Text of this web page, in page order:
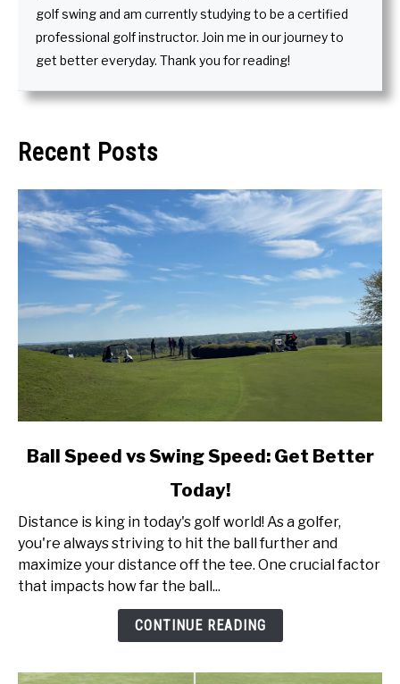
golf swing and am currently studying to be a certified
professional golf instructor. Join me in our journey to
get better everyday. Thank you for reading!
Recent Posts
link
Speed
Swing
Speed:
Ball Speed vs Swing Speed: Get Better
Today!
Distance is king in today's golf world! As a golfer,
you're always striving to hit the ball further and
maximize your distance off the tee. One crucial factor
that impacts how far the ball...
CONTINUE READING